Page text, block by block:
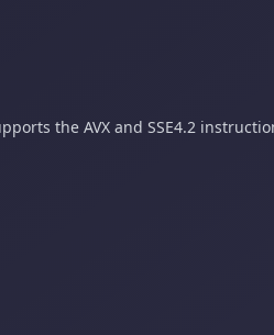
the AVX and SSE4.2